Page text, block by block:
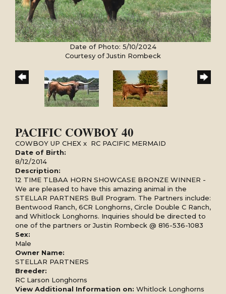
Date of Photo: 5/10/2024
Courtesy of Justin Rombeck
PACIFIC COWBOY 40
COWBOY UP CHEX x RC PACIFIC MERMAID
Date of Birth:
8/12/2014
Description:
12 TIME TLBAA HORN SHOWCASE BRONZE WINNER -
We are pleased to have this amazing animal in the
STELLAR PARTNERS Bull Program. The Partners include:
Bentwood Ranch, 6CR Longhorns, Circle Double C Ranch,
and Whitlock Longhorns. Inquiries should be directed to
one of the partners or Justin Rombeck @ 816-536-1083
Sex:
Male
Owner Name:
STELLAR PARTNERS
Breeder:
RC Larson Longhorns
View Additional Information on: Whitlock Longhorns